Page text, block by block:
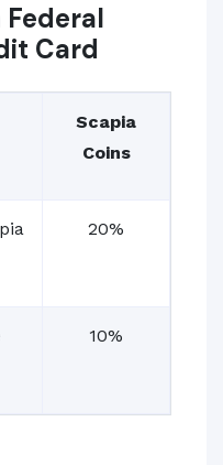
Federal
Card
Scapia
Coins
20%
10%